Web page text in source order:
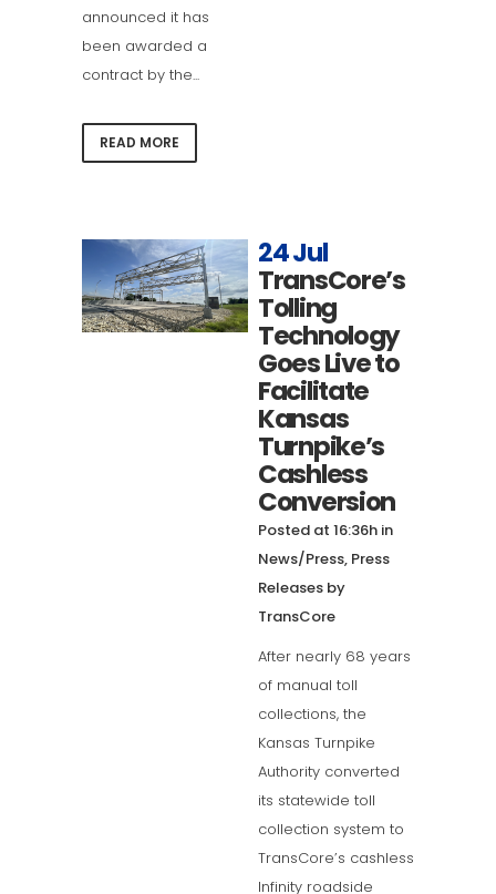
announced it has
been awarded a
contract by the...
READ MORE
24 Jul
TransCore’s
Tolling
Technology
Goes Live to
Facilitate
Kansas
Turnpike’s
Cashless
Conversion
Posted at 16:36h in
News/Press, Press
Releases by
TransCore
After nearly 68 years
of manual toll
collections, the
Kansas Turnpike
Authority converted
its statewide toll
collection system to
TransCore’s cashless
Infinity roadside